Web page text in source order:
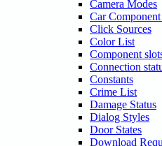
Camera Modes
Car
Click Sources
Color List
Component
Connection
Constants
Crime List
Damage Status
Dialog Styles
Door States
Download